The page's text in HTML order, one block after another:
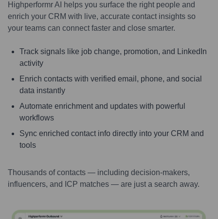
Highperformr AI helps you surface the right people and
enrich your CRM with live, accurate contact insights so
your teams can connect faster and close smarter.
Track signals like job change, promotion, and LinkedIn
activity
Enrich contacts with verified email, phone, and social
data instantly
Automate enrichment and updates with powerful
workflows
Sync enriched contact info directly into your CRM and
tools
Thousands of contacts — including decision-makers,
influencers, and ICP matches — are just a search away.